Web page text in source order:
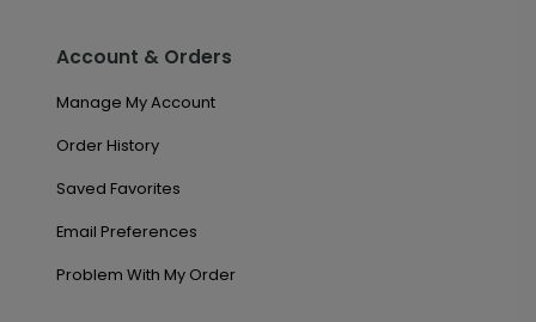
Account & Orders
Manage My Account
Order History
Saved Favorites
Email Preferences
Problem With My Order